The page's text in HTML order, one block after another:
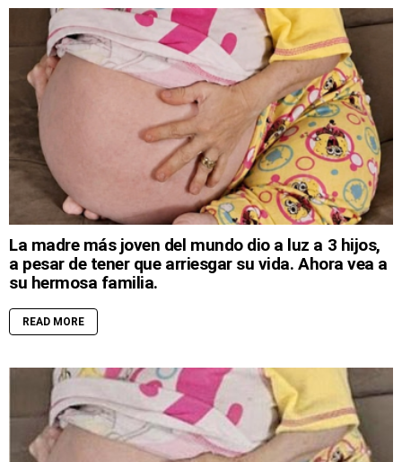
La madre más joven del mundo dio a luz a 3 hijos,
a pesar de tener que arriesgar su vida. Ahora vea a
su hermosa familia.
READ MORE